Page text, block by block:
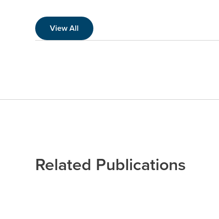
View All
Related Publications